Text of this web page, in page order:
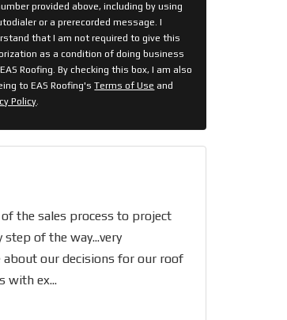
provided above, including by using
or a prerecorded message. I
that I am not required to give this
as a condition of doing business
Roofing. By checking this box, I am also
to EAS Roofing'sTerms of Use and
Policy.
the sales process to project
of the way...very
our decisions for our roof
with ex...